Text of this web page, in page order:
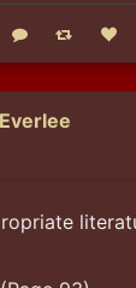
Reply Boost